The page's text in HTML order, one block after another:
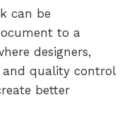
can be
to a
designers,
and quality control
better